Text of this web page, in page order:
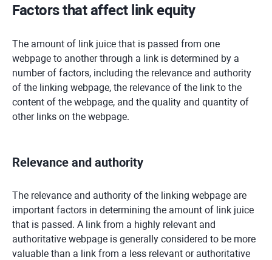
Factors that affect link equity
The amount of link juice that is passed from one
webpage to another through a link is determined by a
number of factors, including the relevance and authority
of the linking webpage, the relevance of the link to the
content of the webpage, and the quality and quantity of
other links on the webpage.
Relevance and authority
The relevance and authority of the linking webpage are
important factors in determining the amount of link juice
that is passed. A link from a highly relevant and
authoritative webpage is generally considered to be more
valuable than a link from a less relevant or authoritative